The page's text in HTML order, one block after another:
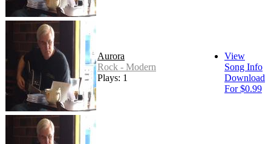
Aurora
Rock - Modern
Plays: 1
View
Song Info
Download
For $0.99